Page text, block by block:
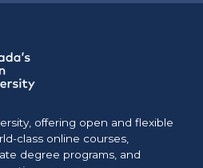
offering open and flexible
class online courses,
degree programs, and